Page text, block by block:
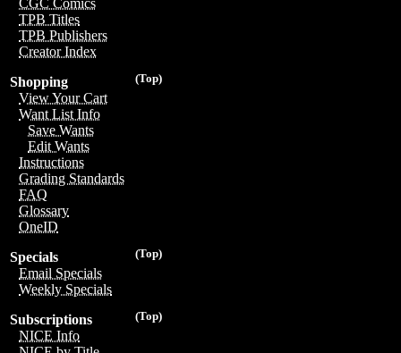
CGC Comics
TPB Titles
TPB Publishers
Creator Index
(Top)
Shopping
View Your Cart
Want List Info
Save Wants
Edit Wants
Instructions
Grading Standards
FAQ
Glossary
OneID
(Top)
Specials
Email Specials
Weekly Specials
(Top)
Subscriptions
NICE Info